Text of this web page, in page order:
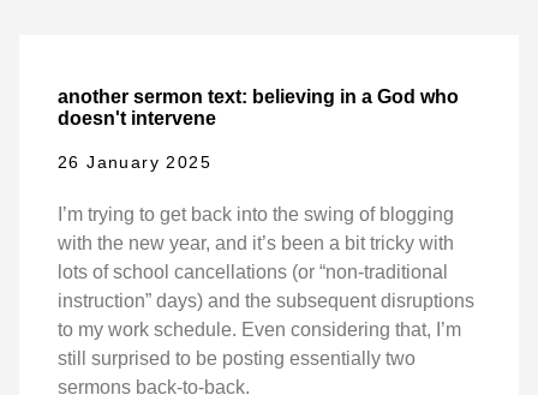
another sermon text: believing in a God who
doesn't intervene
26 January 2025
I’m trying to get back into the swing of blogging
with the new year, and it’s been a bit tricky with
lots of school cancellations (or “non-traditional
instruction” days) and the subsequent disruptions
to my work schedule. Even considering that, I’m
still surprised to be posting essentially two
sermons back-to-back.